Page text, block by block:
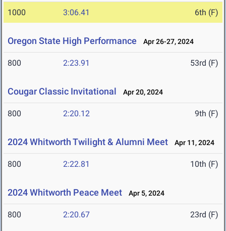
1000 3:06.41 6th (F)
Oregon State High Performance Apr 26-27, 2024
800 2:23.91 53rd (F)
Cougar Classic Invitational Apr 20, 2024
800 2:20.12 9th (F)
2024 Whitworth Twilight & Alumni Meet Apr 11, 2024
800 2:22.81 10th (F)
2024 Whitworth Peace Meet Apr 5, 2024
800 2:20.67 23rd (F)